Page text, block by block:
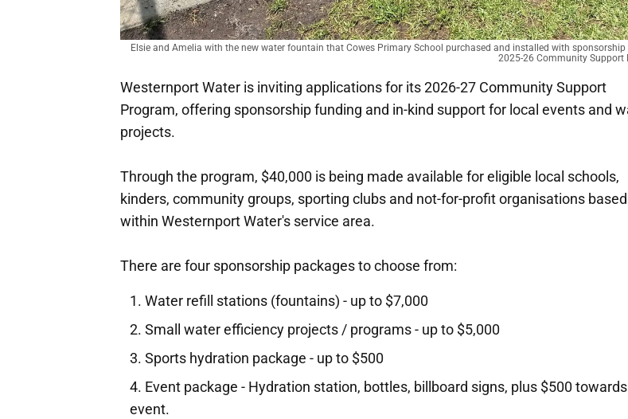
Elsie and Amelia with the new water fountain that Cowes Primary School purchased and installed with
2025-26 Community Support
Westernport Water is inviting applications for its 2026-27 Community Support
Program, offering sponsorship funding and in-kind support for local events and
projects.
Through the program, $40,000 is being made available for eligible local schools,
kinders, community groups, sporting clubs and not-for-profit organisations based
within Westernport Water's service area.
There are four sponsorship packages to choose from:
Water refill stations (fountains) - up to $7,000
Small water efficiency projects / programs - up to $5,000
Sports hydration package - up to $500
Event package - Hydration station, bottles, billboard signs, plus $500
event.